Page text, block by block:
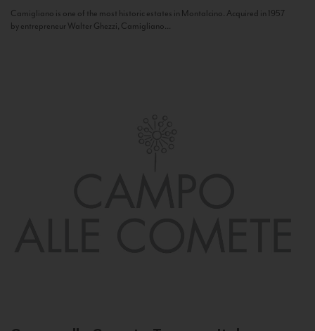
Camigliano is one of the most historic estates in Montalcino. Acquired in 1957
by entrepreneur Walter Ghezzi, Camigliano...